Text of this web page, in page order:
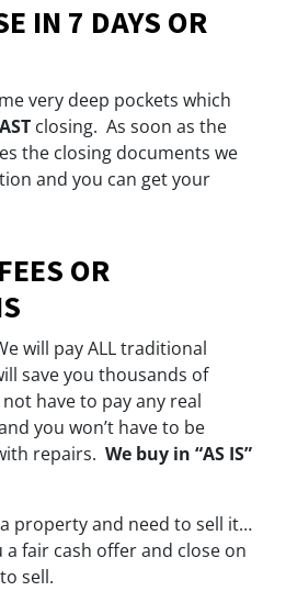
IN 7 DAYS OR
very deep pockets which
closing. As soon as the
the closing documents we
and you can get your
OR
will pay ALL traditional
save you thousands of
have to pay any real
you won’t have to be
repairs. We buy in “AS IS”
property and need to sell it…
a fair cash offer and close on
sell.